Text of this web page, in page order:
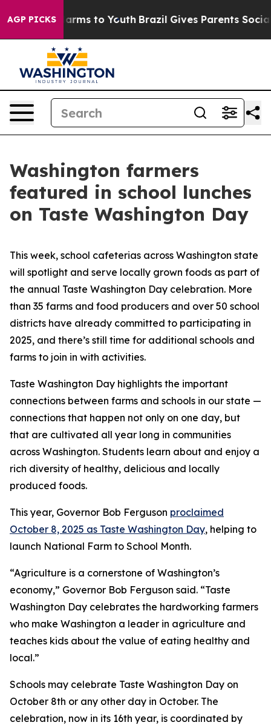
AGP PICKS
Abate Harms to Youth Brazil Gives Parents Social
Washington farmers
featured in school lunches
on Taste Washington Day
This week, school cafeterias across Washington state
will spotlight and serve locally grown foods as part of
the annual Taste Washington Day celebration. More
than 35 farms and food producers and over 50 school
districts have already committed to participating in
2025, and there’s still time for additional schools and
farms to join in with activities.
Taste Washington Day highlights the important
connections between farms and schools in our state —
connections that happen not only on one day, but
that are cultivated all year long in communities
across Washington. Students learn about and enjoy a
rich diversity of healthy, delicious and locally
produced foods.
This year, Governor Bob Ferguson proclaimed
October 8, 2025 as Taste Washington Day, helping to
launch National Farm to School Month.
“Agriculture is a cornerstone of Washington’s
economy,” Governor Bob Ferguson said. “Taste
Washington Day celebrates the hardworking farmers
who make Washington a leader in agriculture and
teaches kids about the value of eating healthy and
local.”
Schools may celebrate Taste Washington Day on
October 8th or any other day in October. The
celebration, now in its 16th year, is coordinated by